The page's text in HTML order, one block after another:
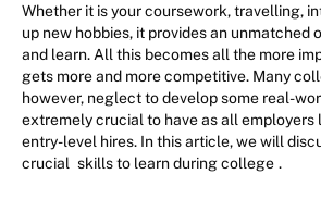
Whether it is your coursework, travelling,
up new hobbies, it provides an unmatched
and learn. All this becomes all the more
gets more and more competitive. Many
however, neglect to develop some real-
extremely crucial to have as all employers
entry-level hires. In this article, we will
crucial skills to learn during college .